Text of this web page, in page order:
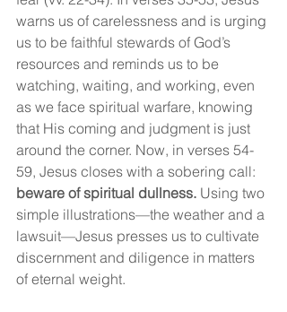
warns us of carelessness and is urging
us to be faithful stewards of God’s
resources and reminds us to be
watching, waiting, and working, even
as we face spiritual warfare, knowing
that His coming and judgment is just
around the corner. Now, in verses 54-
59, Jesus closes with a sobering call:
beware of spiritual dullness. Using two
simple illustrations—the weather and a
lawsuit—Jesus presses us to cultivate
discernment and diligence in matters
of eternal weight.